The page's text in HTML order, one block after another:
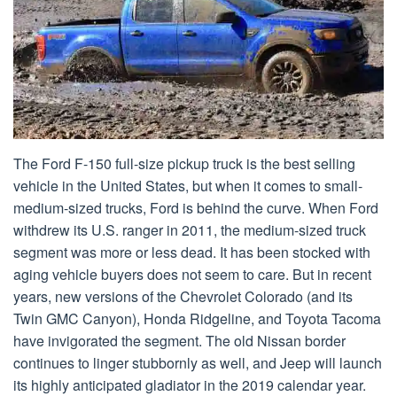
The Ford F-150 full-size pickup truck is the best selling
vehicle in the United States, but when it comes to small-
medium-sized trucks, Ford is behind the curve. When Ford
withdrew its U.S. ranger in 2011, the medium-sized truck
segment was more or less dead. It has been stocked with
aging vehicle buyers does not seem to care. But in recent
years, new versions of the Chevrolet Colorado (and its
Twin GMC Canyon), Honda Ridgeline, and Toyota Tacoma
have invigorated the segment. The old Nissan border
continues to linger stubbornly as well, and Jeep will launch
its highly anticipated gladiator in the 2019 calendar year.